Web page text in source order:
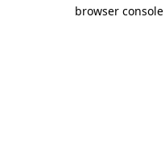
browser